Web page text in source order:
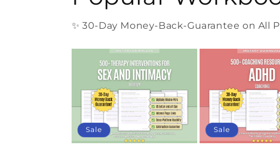
✨ 30-Day Money-Back-Guarantee on All
Sale Sale